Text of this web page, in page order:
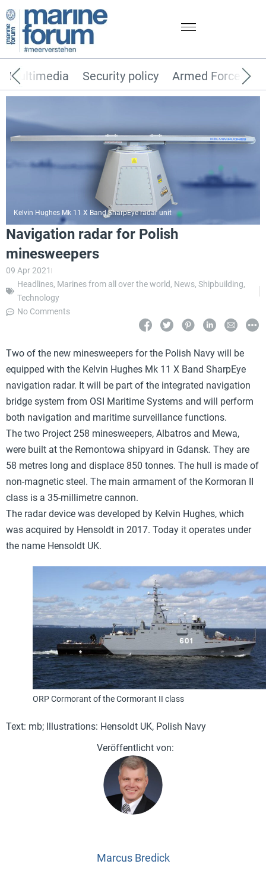
Security policy Armed Forces
Multimedia
Kelvin Hughes Mk 11 X Band SharpEye radar unit
Navigation radar for Polish
minesweepers
09 Apr 2021
Headlines, Marines from all over the world, News, Shipbuilding,
Technology
No Comments
Two of the new minesweepers for the Polish Navy will be
equipped with the Kelvin Hughes Mk 11 X Band SharpEye
navigation radar. It will be part of the integrated navigation
bridge system from OSI Maritime Systems and will perform
both navigation and maritime surveillance functions.
The two Project 258 minesweepers, Albatros and Mewa,
were built at the Remontowa shipyard in Gdansk. They are
58 metres long and displace 850 tonnes. The hull is made of
non-magnetic steel. The main armament of the Kormoran II
class is a 35-millimetre cannon.
The radar device was developed by Kelvin Hughes, which
was acquired by Hensoldt in 2017. Today it operates under
the name Hensoldt UK.
ORP Cormorant of the Cormorant II class
Text: mb; Illustrations: Hensoldt UK, Polish Navy
Marcus Bredick